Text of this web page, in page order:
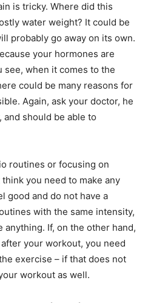
is tricky. Where did this
water weight? It could be
probably go away on its own.
your hormones are
see, when it comes to the
could be many reasons for
Again, ask your doctor, he
should be able to
routines or focusing on
you need to make any
good and do not have a
with the same intensity,
anything. If, on the other hand,
your workout, you need
exercise – if that does not
workout as well.